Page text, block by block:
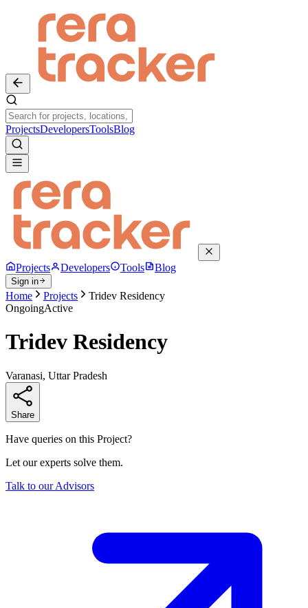
ProjectsDevelopersToolsBlog
Projects Developers Tools Blog
Sign in
Home Projects
Tridev Residency
OngoingActive
Tridev Residency
Varanasi, Uttar Pradesh
Share
Have queries on this Project?
Let our experts solve them.
Talk to our Advisors